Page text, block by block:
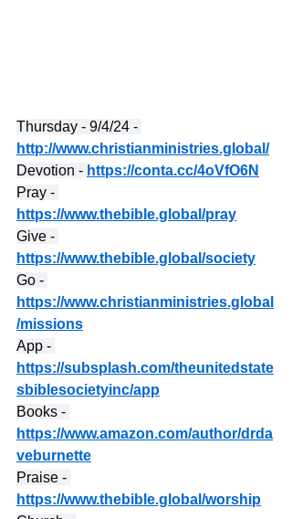
Thursday - 9/4/24 -
http://www.christianministries.global/
Devotion - https://conta.cc/4oVfO6N
Pray -
https://www.thebible.global/pray
Give -
https://www.thebible.global/society
Go -
https://www.christianministries.global
/missions
App -
https://subsplash.com/theunitedstate
sbiblesocietyinc/app
Books -
https://www.amazon.com/author/drda
veburnette
Praise -
https://www.thebible.global/worship